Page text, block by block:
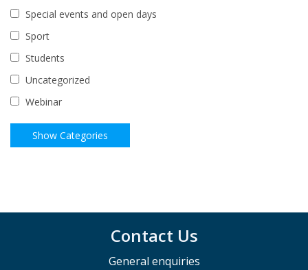
Special events and open days
Sport
Students
Uncategorized
Webinar
Contact Us
General enquiries